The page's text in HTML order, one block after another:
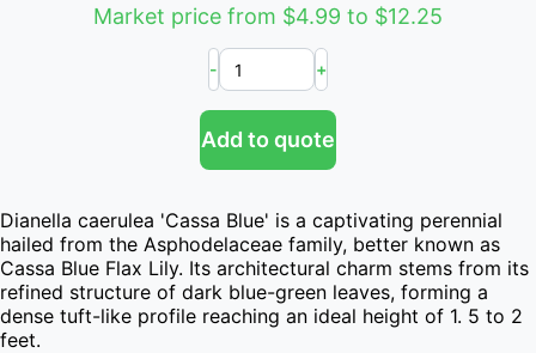
Market price from $4.99 to $12.25
- +
Add to quote
Dianella caerulea 'Cassa Blue' is a captivating perennial
hailed from the Asphodelaceae family, better known as
Cassa Blue Flax Lily. Its architectural charm stems from its
refined structure of dark blue-green leaves, forming a
dense tuft-like profile reaching an ideal height of 1. 5 to 2
feet.